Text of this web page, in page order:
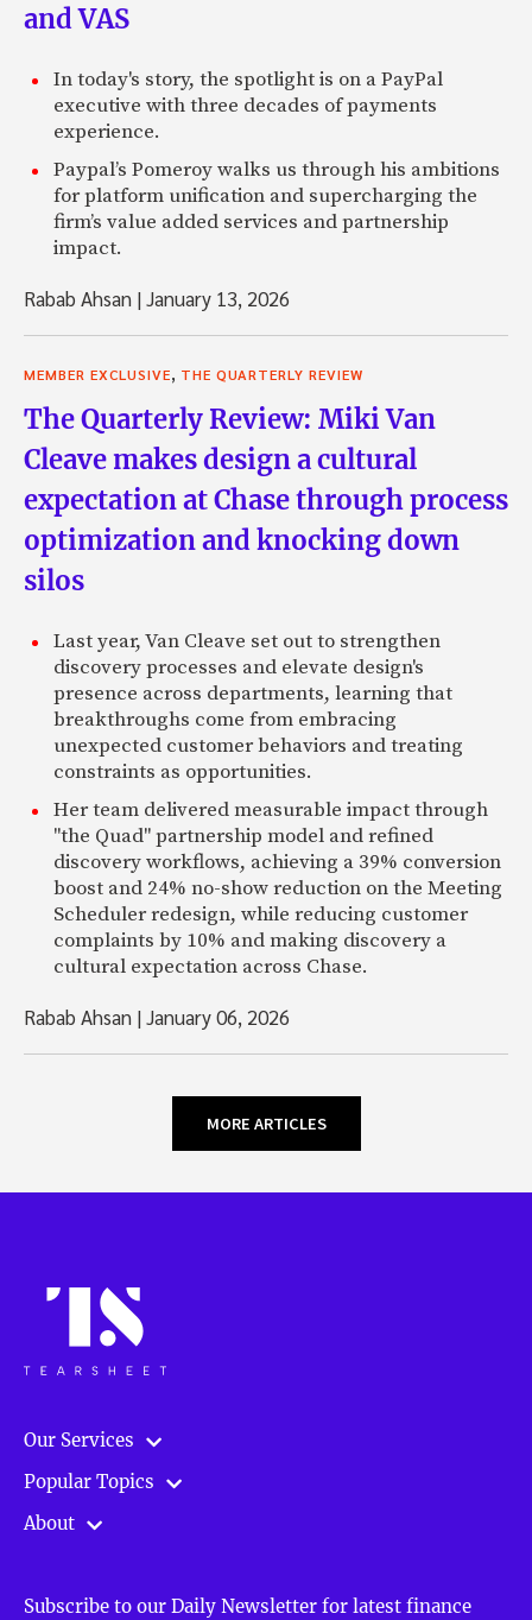
and VAS
In today's story, the spotlight is on a PayPal
executive with three decades of payments
experience.
Paypal’s Pomeroy walks us through his ambitions
for platform unification and supercharging the
firm’s value added services and partnership
impact.
Rabab Ahsan |January 13, 2026
MEMBER EXCLUSIVE, THE QUARTERLY REVIEW
The Quarterly Review: Miki Van
Cleave makes design a cultural
expectation at Chase through process
optimization and knocking down
silos
Last year, Van Cleave set out to strengthen
discovery processes and elevate design's
presence across departments, learning that
breakthroughs come from embracing
unexpected customer behaviors and treating
constraints as opportunities.
Her team delivered measurable impact through
"the Quad" partnership model and refined
discovery workflows, achieving a 39% conversion
boost and 24% no-show reduction on the Meeting
Scheduler redesign, while reducing customer
complaints by 10% and making discovery a
cultural expectation across Chase.
Rabab Ahsan |January 06, 2026
MORE ARTICLES
Our Services
Popular Topics
About
Subscribe to our Daily Newsletter for latest finance